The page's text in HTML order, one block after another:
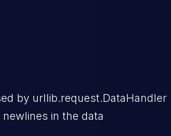
by urllib.request.DataHandler
in the data